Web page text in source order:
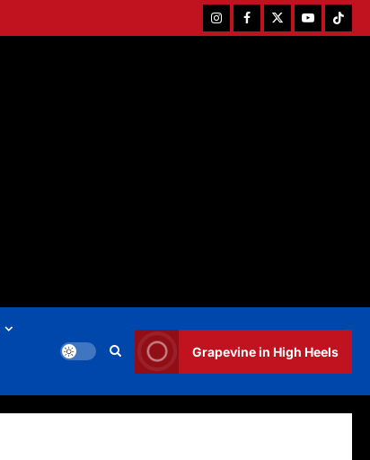
InstagramFacebookTwitterYoutubeTiktok
Grapevine in High Heels